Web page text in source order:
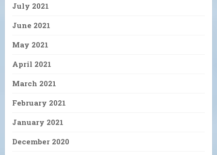
July 2021
June 2021
May 2021
April 2021
March 2021
February 2021
January 2021
December 2020